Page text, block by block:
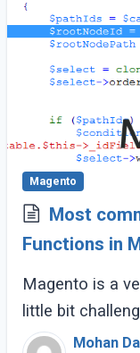
Magento
Most
Functions in
Magento is a
little bit
on the Zend
Mohan